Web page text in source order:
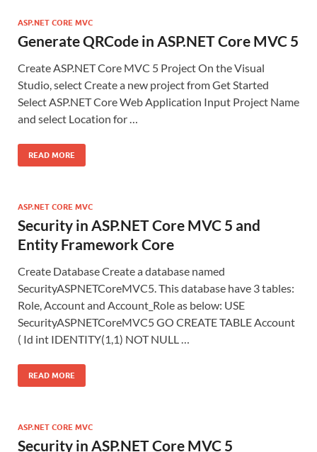
ASP.NET CORE MVC
Generate QRCode in ASP.NET Core MVC 5
Create ASP.NET Core MVC 5 Project On the Visual
Studio, select Create a new project from Get Started
Select ASP.NET Core Web Application Input Project Name
and select Location for …
READ MORE
ASP.NET CORE MVC
Security in ASP.NET Core MVC 5 and
Entity Framework Core
Create Database Create a database named
SecurityASPNETCoreMVC5. This database have 3 tables:
Role, Account and Account_Role as below: USE
SecurityASPNETCoreMVC5 GO CREATE TABLE Account
( Id int IDENTITY(1,1) NOT NULL …
READ MORE
ASP.NET CORE MVC
Security in ASP.NET Core MVC 5